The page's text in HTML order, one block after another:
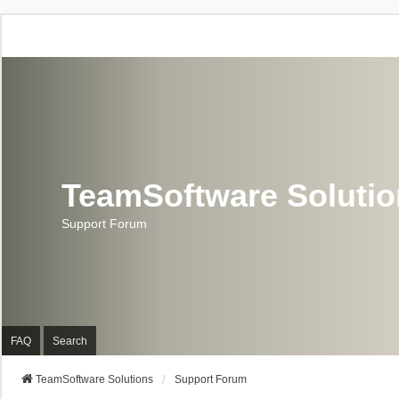
TeamSoftware
Support Forum
FAQ Search
TeamSoftware Solutions Support Forum